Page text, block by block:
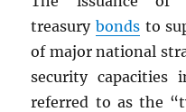
treasurybonds to
of major national
security capacities
referred to as the